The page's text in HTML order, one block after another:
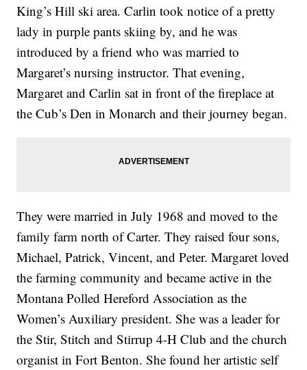
King’s Hill ski area. Carlin took notice of a pretty
lady in purple pants skiing by, and he was
introduced by a friend who was married to
Margaret’s nursing instructor. That evening,
Margaret and Carlin sat in front of the fireplace at
the Cub’s Den in Monarch and their journey began.
They were married in July 1968 and moved to the
family farm north of Carter. They raised four sons,
Michael, Patrick, Vincent, and Peter. Margaret loved
the farming community and became active in the
Montana Polled Hereford Association as the
Women’s Auxiliary president. She was a leader for
the Stir, Stitch and Stirrup 4-H Club and the church
organist in Fort Benton. She found her artistic self